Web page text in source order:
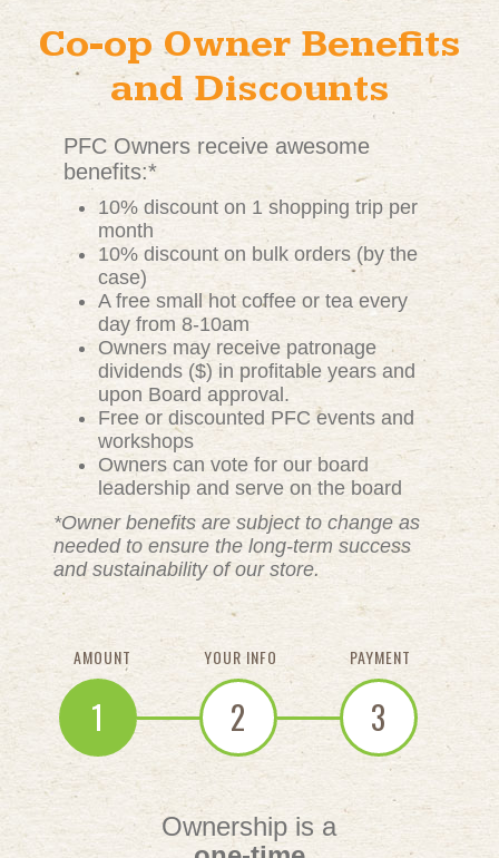
Co-op Owner Benefits
and Discounts
PFC Owners receive awesome
benefits:*
10% discount on 1 shopping trip per
month
10% discount on bulk orders (by the
case)
A free small hot coffee or tea every
day from 8-10am
Owners may receive patronage
dividends ($) in profitable years and
upon Board approval.
Free or discounted PFC events and
workshops
Owners can vote for our board
leadership and serve on the board
*Owner benefits are subject to change as
needed to ensure the long-term success
and sustainability of our store.
AMOUNT
1
YOUR INFO
2
PAYMENT
3
Ownership is a